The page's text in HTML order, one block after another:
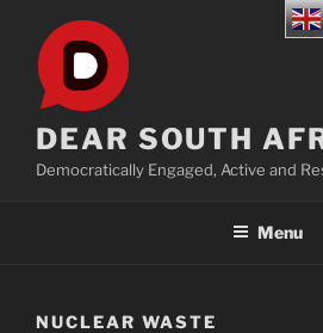
content
DEAR SOUTH
Democratically Engaged, Active and
Menu
NUCLEAR WASTE